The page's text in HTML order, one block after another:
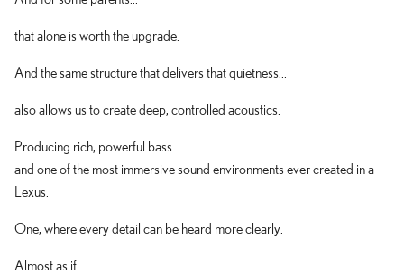
that alone is worth the upgrade.
And the same structure that delivers that quietness...
also allows us to create deep, controlled acoustics.
Producing rich, powerful bass...
and one of the most immersive sound environments ever created in a
Lexus.
One, where every detail can be heard more clearly.
Almost as if...